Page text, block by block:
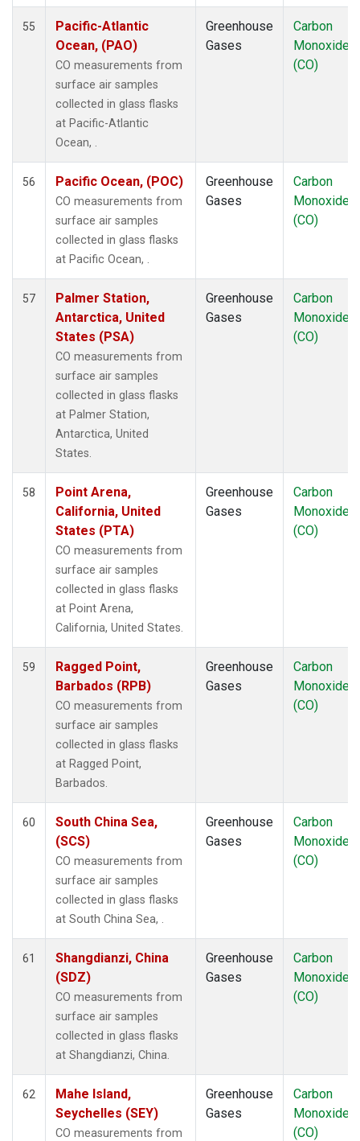
SUM (1)
TPI
(1)
(1)
(1)
55
Pacific-Atlantic
Ocean, (PAO)
CO measurements from
surface air samples
collected in glass flasks
at Pacific-Atlantic
Ocean, .
Greenhouse
Gases
Carbon
Monoxide
(CO)
56 Pacific Ocean, (POC)
CO measurements from
surface air samples
collected in glass flasks
at Pacific Ocean, .
Greenhouse
Gases
Carbon
Monoxide
(CO)
57
Palmer Station,
Antarctica, United
States (PSA)
CO measurements from
surface air samples
collected in glass flasks
at Palmer Station,
Antarctica, United
States.
Greenhouse
Gases
Carbon
Monoxide
(CO)
58
Point Arena,
California, United
States (PTA)
CO measurements from
surface air samples
collected in glass flasks
at Point Arena,
California, United States.
Greenhouse
Gases
Carbon
Monoxide
(CO)
59
Ragged Point,
Barbados (RPB)
CO measurements from
surface air samples
collected in glass flasks
at Ragged Point,
Barbados.
Greenhouse
Gases
Carbon
Monoxide
(CO)
60
South China Sea,
(SCS)
CO measurements from
surface air samples
collected in glass flasks
at South China Sea, .
Greenhouse
Gases
Carbon
Monoxide
(CO)
61
Shangdianzi, China
(SDZ)
CO measurements from
surface air samples
collected in glass flasks
at Shangdianzi, China.
Greenhouse
Gases
Carbon
Monoxide
(CO)
62
Mahe Island,
Seychelles (SEY)
CO measurements from
Greenhouse
Gases
Carbon
Monoxide
(CO)